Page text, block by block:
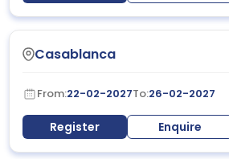
Casablanca
From:22-02-2027To:26-02-2027
Register Enquire